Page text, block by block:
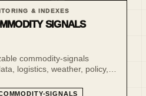
& INDEXES
SIGNALS
commodity-signals
logistics, weather, policy,
SIGNALS